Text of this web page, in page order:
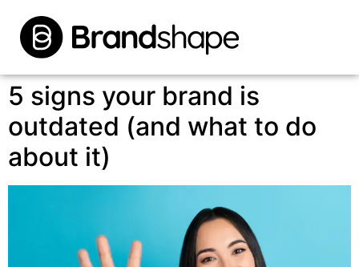
5 signs your brand is
outdated (and what to do
about it)